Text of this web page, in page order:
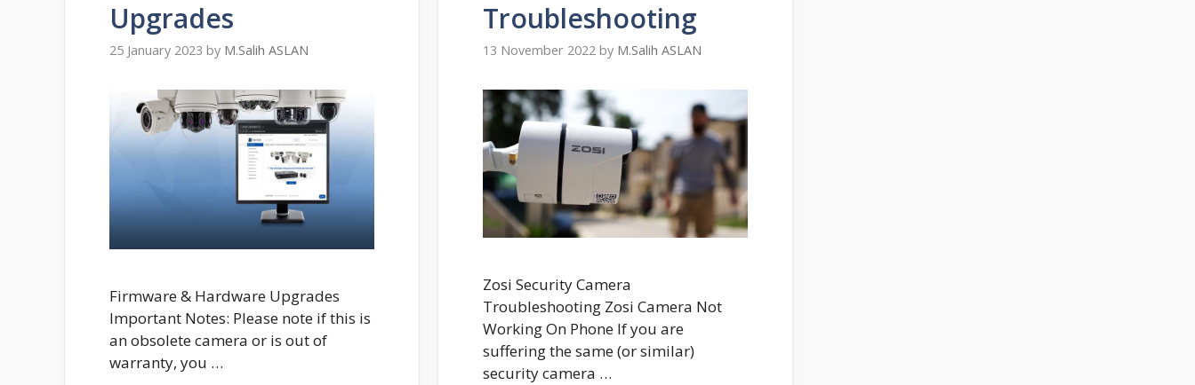
Upgrades
25 January 2023 by M.Salih ASLAN
Firmware & Hardware Upgrades
Important Notes: Please note if this is
an obsolete camera or is out of
warranty, you …
Troubleshooting
13 November 2022 by M.Salih ASLAN
Zosi Security Camera
Troubleshooting Zosi Camera Not
Working On Phone If you are
suffering the same (or similar)
security camera …